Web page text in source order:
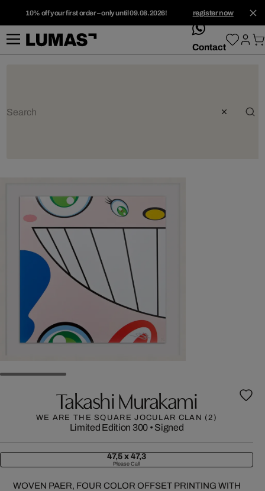
10% off your first order – only until 09.08.2026! register now
whatsApp
Contact
Takashi Murakami
WE ARE THE SQUARE JOCULAR CLAN (2)
Limited Edition 300 • Signed
47,5 x 47,3
Please Call
WOVEN PAER, FOUR COLOR OFFSET PRINTING WITH